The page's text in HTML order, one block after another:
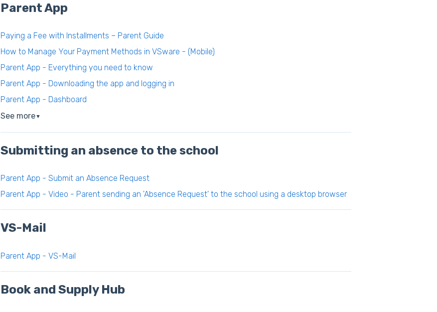
Parent App
Paying a Fee with Installments – Parent Guide
How to Manage Your Payment Methods in VSware - (Mobile)
Parent App - Everything you need to know
Parent App - Downloading the app and logging in
Parent App - Dashboard
See more▼
Submitting an absence to the school
Parent App - Submit an Absence Request
Parent App - Video - Parent sending an 'Absence Request' to the school using a desktop browser
VS-Mail
Parent App - VS-Mail
Book and Supply Hub